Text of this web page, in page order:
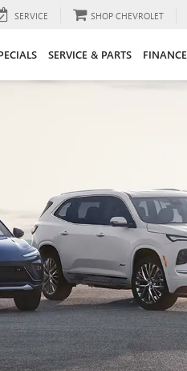
SERVICE SHOP CHEVROLET
SERVICE & PARTS FINANCE